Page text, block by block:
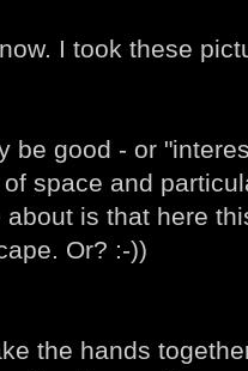
I took these
be good - or
space and
is that here
Or? :-))
the hands